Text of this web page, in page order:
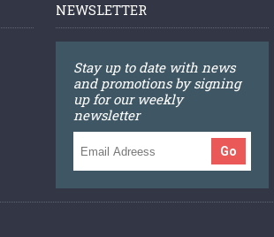
NEWSLETTER
Stay up to date with news
and promotions by signing
up for our weekly
newsletter
Go